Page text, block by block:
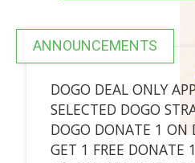
ANNOUNCEMENTS
DOGO DEAL ONLY
SELECTED DOGO
DOGO DONATE 1 ON
GET 1 FREE DONATE